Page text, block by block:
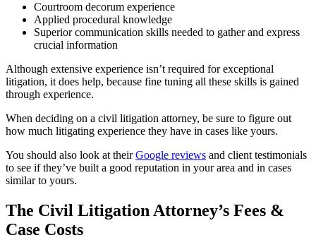
Courtroom decorum experience
Applied procedural knowledge
Superior communication skills needed to gather and express
crucial information
Although extensive experience isn’t required for exceptional
litigation, it does help, because fine tuning all these skills is gained
through experience.
When deciding on a civil litigation attorney, be sure to figure out
how much litigating experience they have in cases like yours.
You should also look at theirGoogle reviews and client testimonials
to see if they’ve built a good reputation in your area and in cases
similar to yours.
The Civil Litigation Attorney’s Fees &
Case Costs